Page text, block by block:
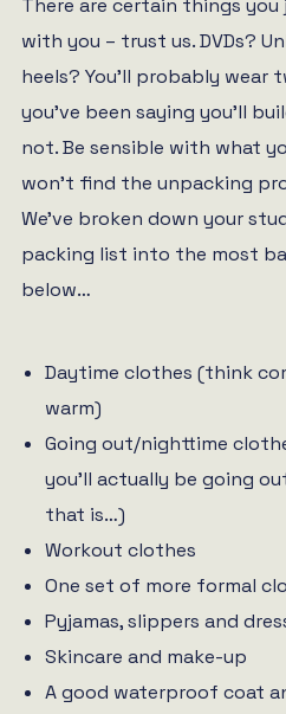
There are certain things
with you – trust us. DVDs?
heels? You’ll probably wear
you’ve been saying you’ll
not. Be sensible with what
won’t find the unpacking
We’ve broken down your
packing list into the most
below…
Daytime clothes (think
warm)
Going out/nighttime
you’ll actually be going
that is…)
Workout clothes
One set of more formal
Pyjamas, slippers and
Skincare and make-up
A good waterproof coat